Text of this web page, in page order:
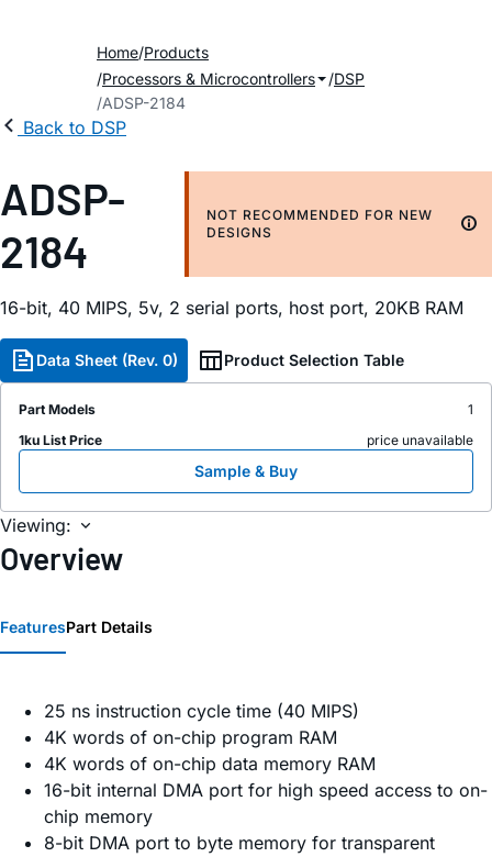
Home Products
Processors & Microcontrollers
DSP
ADSP-2184
Back to DSP
ADSP-
2184
NOT RECOMMENDED FOR NEW
DESIGNS
16-bit, 40 MIPS, 5v, 2 serial ports, host port, 20KB RAM
Data Sheet (Rev. 0) Product Selection Table
Part Models
1
1ku List Price
price unavailable
Sample & Buy
Viewing:
Overview
FeaturesPart Details
25 ns instruction cycle time (40 MIPS)
4K words of on-chip program RAM
4K words of on-chip data memory RAM
16-bit internal DMA port for high speed access to on-
chip memory
8-bit DMA port to byte memory for transparent